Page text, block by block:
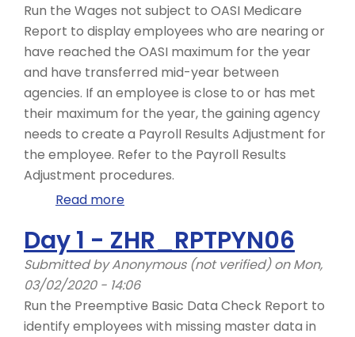
Run the Wages not subject to OASI Medicare
Report to display employees who are nearing or
have reached the OASI maximum for the year
and have transferred mid-year between
agencies. If an employee is close to or has met
their maximum for the year, the gaining agency
needs to create a Payroll Results Adjustment for
the employee. Refer to the Payroll Results
Adjustment procedures. ​
Read more
-
ZHR_RPTPY632
Day 1 - ZHR_RPTPYN06
Submitted byAnonymous (not verified)on Mon,
03/02/2020 - 14:06
Run the Preemptive Basic Data Check Report to
identify employees with missing master data in